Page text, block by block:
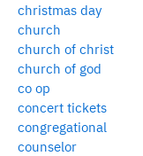
christmas day
church
church of christ
church of god
co op
concert tickets
congregational
counselor